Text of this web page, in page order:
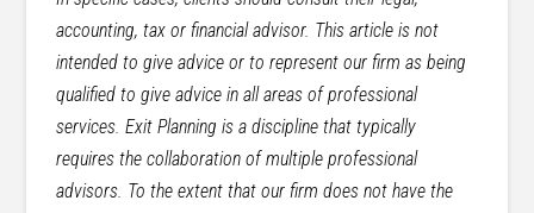
accounting, tax or financial advisor. This article is not
intended to give advice or to represent our firm as being
qualified to give advice in all areas of professional
services. Exit Planning is a discipline that typically
requires the collaboration of multiple professional
advisors. To the extent that our firm does not have the